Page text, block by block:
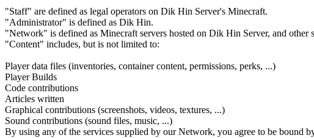
"Staff" are defined as legal operators on Dik Hin Server's Minecraft.
"Administrator" is defined as Dik Hin.
"Network" is defined as Minecraft servers hosted on Dik Hin Server, and other
"Content" includes, but is not limited to:
Player data files (inventories, container content, permissions, perks, ...)
Player Builds
Code contributions
Articles written
Graphical contributions (screenshots, videos, textures, ...)
Sound contributions (sound files, music, ...)
By using any of the services supplied by our Network, you agree to be bound